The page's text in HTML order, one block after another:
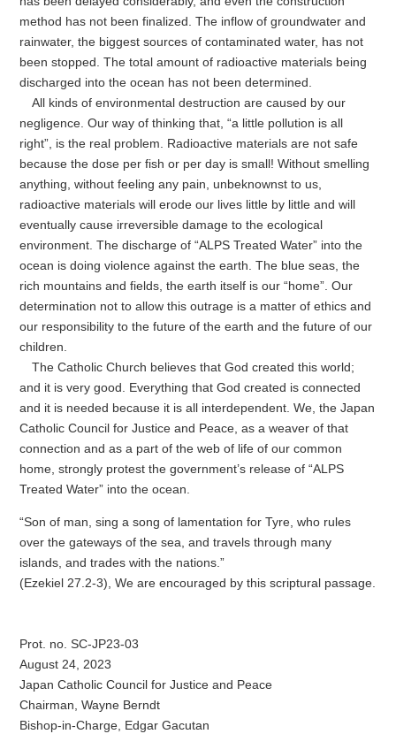
method has not been finalized. The inflow of groundwater and
rainwater, the biggest sources of contaminated water, has not
been stopped. The total amount of radioactive materials being
discharged into the ocean has not been determined.
All kinds of environmental destruction are caused by our
negligence. Our way of thinking that, “a little pollution is all
right”, is the real problem. Radioactive materials are not safe
because the dose per fish or per day is small! Without smelling
anything, without feeling any pain, unbeknownst to us,
radioactive materials will erode our lives little by little and will
eventually cause irreversible damage to the ecological
environment. The discharge of “ALPS Treated Water” into the
ocean is doing violence against the earth. The blue seas, the
rich mountains and fields, the earth itself is our “home”. Our
determination not to allow this outrage is a matter of ethics and
our responsibility to the future of the earth and the future of our
children.
The Catholic Church believes that God created this world;
and it is very good. Everything that God created is connected
and it is needed because it is all interdependent. We, the Japan
Catholic Council for Justice and Peace, as a weaver of that
connection and as a part of the web of life of our common
home, strongly protest the government’s release of “ALPS
Treated Water” into the ocean.
“Son of man, sing a song of lamentation for Tyre, who rules
over the gateways of the sea, and travels through many
islands, and trades with the nations.”
(Ezekiel 27.2-3), We are encouraged by this scriptural passage.
Prot. no. SC-JP23-03
August 24, 2023
Japan Catholic Council for Justice and Peace
Chairman, Wayne Berndt
Bishop-in-Charge, Edgar Gacutan